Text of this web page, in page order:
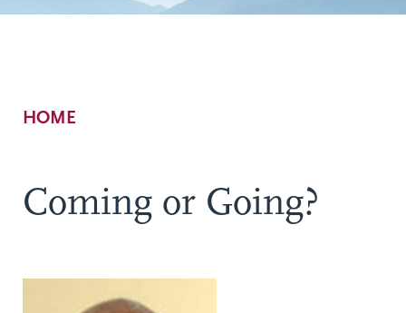
Breadcrumb
HOME
Coming or Going?